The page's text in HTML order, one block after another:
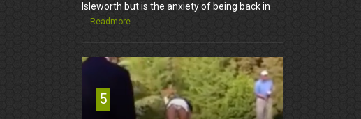
Isleworth but is the anxiety of being back in
... Readmore
5